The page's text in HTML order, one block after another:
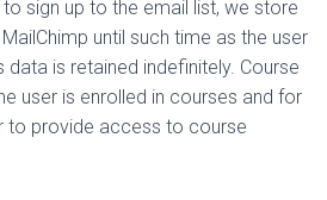
sign up to the email list, we store
until such time as the user
data is retained indefinitely. Course
user is enrolled in courses and for
to provide access to course